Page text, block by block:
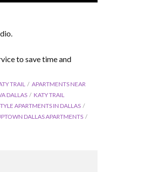
to save time and
TRAIL
APARTMENTS NEAR
DALLAS
KATY TRAIL
APARTMENTS IN DALLAS
DALLAS APARTMENTS